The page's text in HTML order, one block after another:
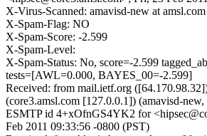
X-Virus-Scanned: amavisd-new at amsl.com
X-Spam-Flag: NO
X-Spam-Score: -2.599
X-Spam-Level:
X-Spam-Status: No, score=-2.599
tests=[AWL=0.000, BAYES_00=-2.599]
Received: from mail.ietf.org
(core3.amsl.com [127.0.0.1]) (amavisd-
ESMTP id 4+xOfnGS4YK2 for
Feb 2011 09:33:56 -0800 (PST)